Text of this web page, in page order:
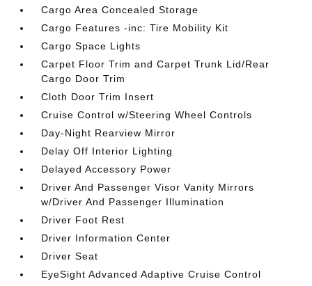
Cargo Area Concealed Storage
Cargo Features -inc: Tire Mobility Kit
Cargo Space Lights
Carpet Floor Trim and Carpet Trunk Lid/Rear
Cargo Door Trim
Cloth Door Trim Insert
Cruise Control w/Steering Wheel Controls
Day-Night Rearview Mirror
Delay Off Interior Lighting
Delayed Accessory Power
Driver And Passenger Visor Vanity Mirrors
w/Driver And Passenger Illumination
Driver Foot Rest
Driver Information Center
Driver Seat
EyeSight Advanced Adaptive Cruise Control